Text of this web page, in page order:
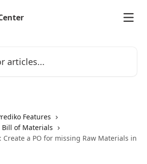
Features
Bill of Materials
a PO for missing Raw Materials in